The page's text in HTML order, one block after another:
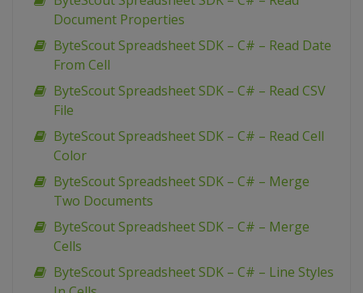
Document Properties
ByteScout Spreadsheet SDK – C# – Read Date
From Cell
ByteScout Spreadsheet SDK – C# – Read CSV
File
ByteScout Spreadsheet SDK – C# – Read Cell
Color
ByteScout Spreadsheet SDK – C# – Merge
Two Documents
ByteScout Spreadsheet SDK – C# – Merge
Cells
ByteScout Spreadsheet SDK – C# – Line Styles